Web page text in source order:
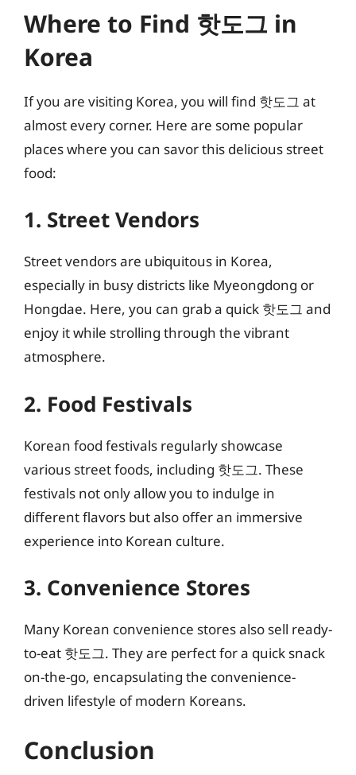
Where to Find 핫도그 in
Korea
If you are visiting Korea, you will find 핫도그 at
almost every corner. Here are some popular
places where you can savor this delicious street
food:
1. Street Vendors
Street vendors are ubiquitous in Korea,
especially in busy districts like Myeongdong or
Hongdae. Here, you can grab a quick 핫도그 and
enjoy it while strolling through the vibrant
atmosphere.
2. Food Festivals
Korean food festivals regularly showcase
various street foods, including 핫도그. These
festivals not only allow you to indulge in
different flavors but also offer an immersive
experience into Korean culture.
3. Convenience Stores
Many Korean convenience stores also sell ready-
to-eat 핫도그. They are perfect for a quick snack
on-the-go, encapsulating the convenience-
driven lifestyle of modern Koreans.
Conclusion